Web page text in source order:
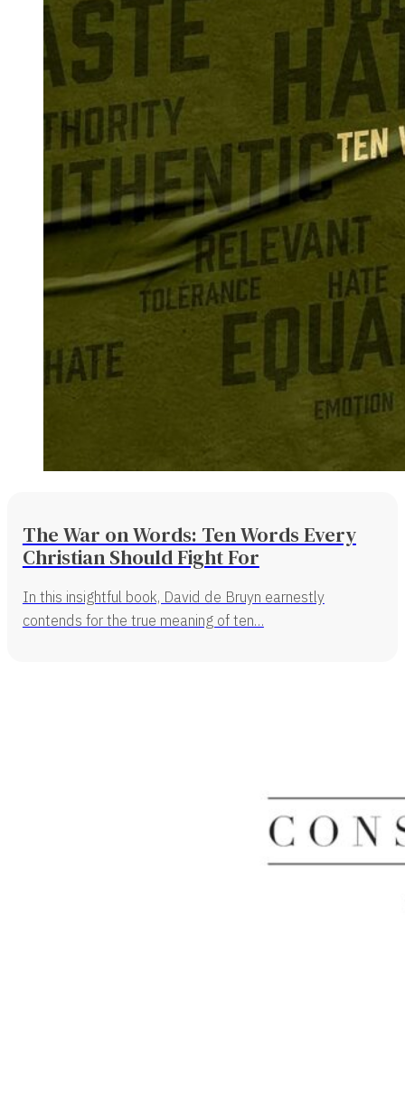
The War on Words: Ten Words Every
Christian Should Fight For
In this insightful book, David de Bruyn earnestly
contends for the true meaning of ten…